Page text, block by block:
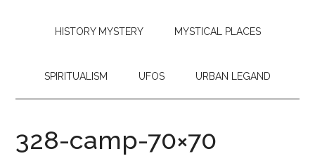
HISTORY MYSTERY MYSTICAL PLACES
SPIRITUALISM UFOS URBAN LEGAND
328-camp-70×70